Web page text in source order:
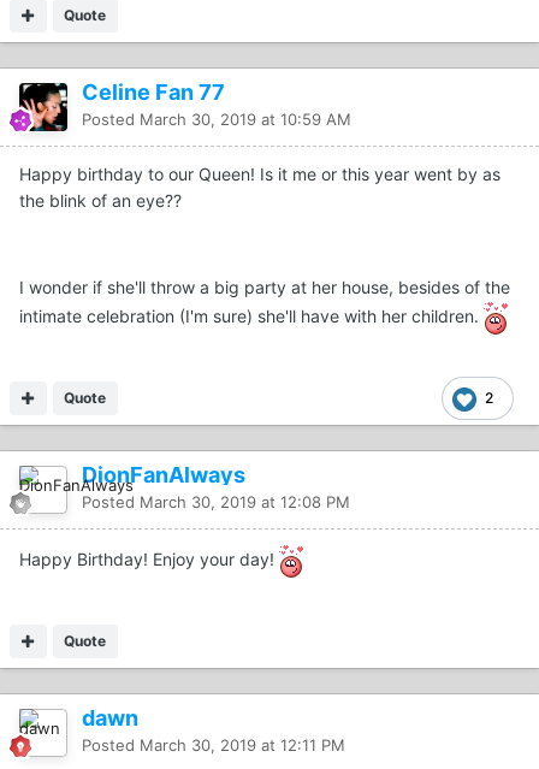
Quote
Celine Fan 77
Posted March 30, 2019 at 10:59 AM
Happy birthday to our Queen! Is it me or this year went by as
the blink of an eye??
I wonder if she'll throw a big party at her house, besides of the
intimate celebration (I'm sure) she'll have with her children.
2
Quote
DionFanAlways
Posted March 30, 2019 at 12:08 PM
Happy Birthday! Enjoy your day!
Quote
dawn
Posted March 30, 2019 at 12:11 PM